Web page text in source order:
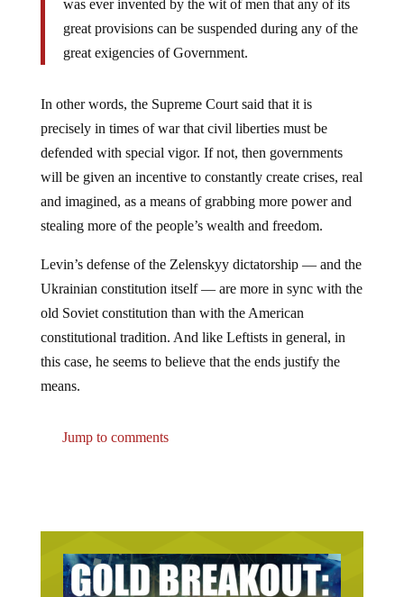
great provisions can be suspended during any of the
great exigencies of Government.
precisely in times of war that civil liberties must be
defended with special vigor. If not, then governments
will be given an incentive to constantly create crises, real
and imagined, as a means of grabbing more power and
stealing more of the people’s wealth and freedom.
Ukrainian constitution itself — are more in sync with the
old Soviet constitution than with the American
constitutional tradition. And like Leftists in general, in
this case, he seems to believe that the ends justify the
means.